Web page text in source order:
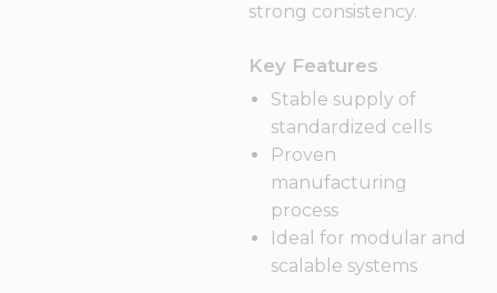
strong consistency.
Key Features
Stable supply of
standardized cells
Proven
manufacturing
process
Ideal for modular and
scalable systems